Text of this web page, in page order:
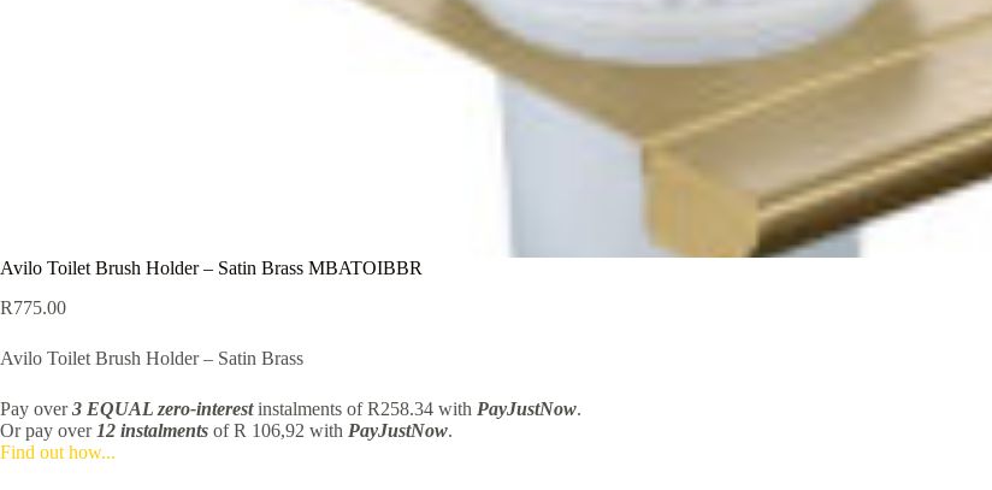
Avilo Toilet Brush Holder – Satin Brass MBATOIBBR
R775.00
Avilo Toilet Brush Holder – Satin Brass
Pay over3 EQUAL zero-interestinstalments of R258.34 with PayJustNow.
Or pay over 12 instalments of R 106,92 with PayJustNow.
Find out how...